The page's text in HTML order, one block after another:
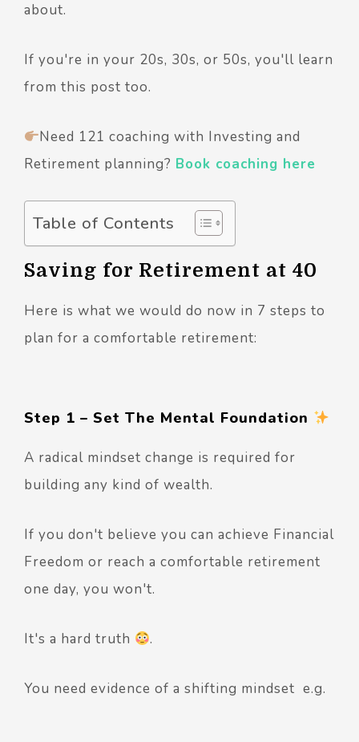
about.
If you're in your 20s, 30s, or 50s, you'll learn
from this post too.
Need 121 coaching with Investing and
Retirement planning? Book coaching here
Table of Contents
Saving for Retirement at 40
Here is what we would do now in 7 steps to
plan for a comfortable retirement:
Step 1 – Set The Mental Foundation
A radical mindset change is required for
building any kind of wealth.
If you don't believe you can achieve Financial
Freedom or reach a comfortable retirement
one day, you won't.
It's a hard truth .
You need evidence of a shifting mindset e.g.